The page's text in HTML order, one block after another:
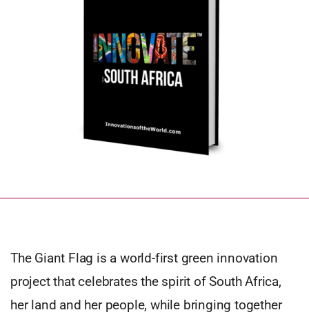
The Giant Flag is a world-first green innovation
project that celebrates the spirit of South Africa,
her land and her people, while bringing together